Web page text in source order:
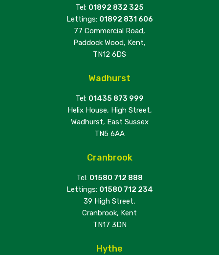
Tel: 01892 832 325
Lettings: 01892 831 606
77 Commercial Road,
Paddock Wood, Kent,
TN12 6DS
Wadhurst
Tel: 01435 873 999
Helix House, High Street,
Wadhurst, East Sussex
TN5 6AA
Cranbrook
Tel: 01580 712 888
Lettings: 01580 712 234
39 High Street,
Cranbrook, Kent
TN17 3DN
Hythe